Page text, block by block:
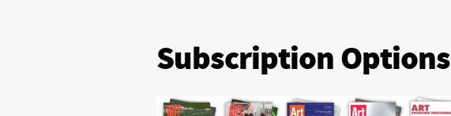
Subscription Options